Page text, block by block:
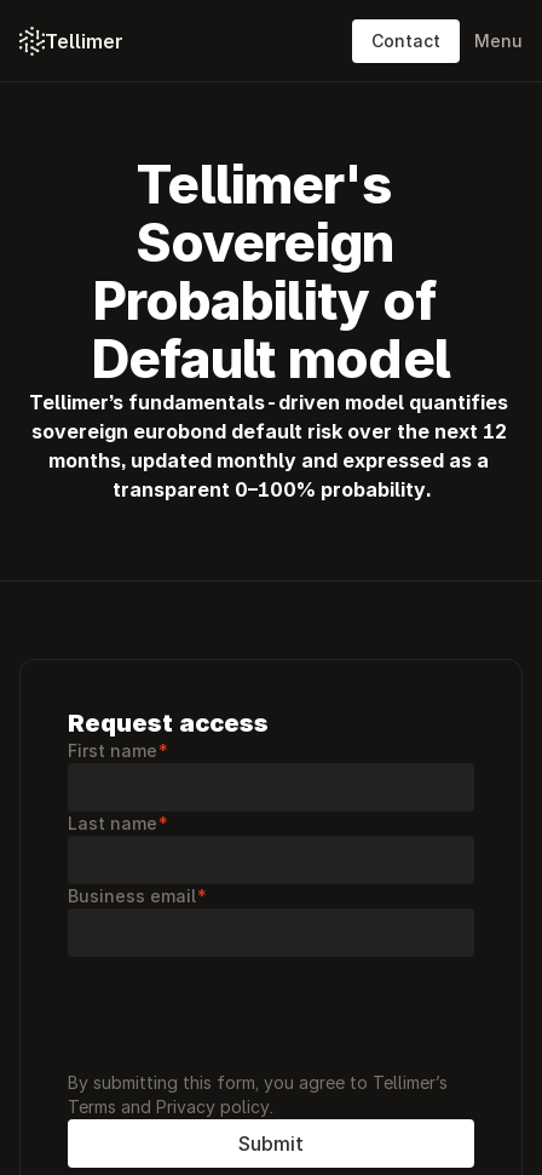
Platform: features
Resources
Tellimer Contact Menu
Log in
Contact
Tellimer's
Sovereign
Probability of
Default model
Tellimer’s fundamentals-driven model quantifies
sovereign eurobond default risk over the next 12
months, updated monthly and expressed as a
transparent 0–100% probability.
Request access
First name*
Last name*
Business email*
Submit
By submitting this form, you agree to Tellimer’s
Terms and Privacy policy.